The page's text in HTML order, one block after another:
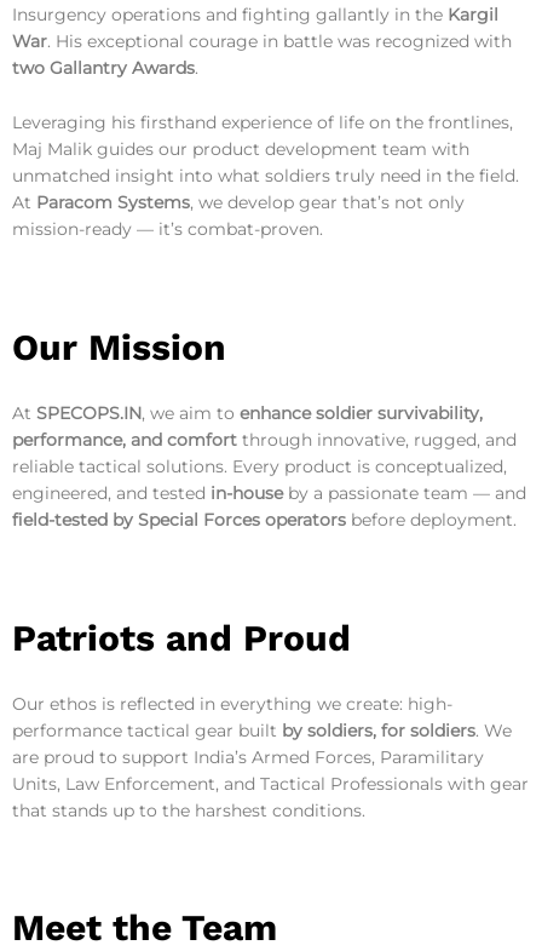
Insurgency operations and fighting gallantly in the Kargil
War. His exceptional courage in battle was recognized with
two Gallantry Awards.
Leveraging his firsthand experience of life on the frontlines,
Maj Malik guides our product development team with
unmatched insight into what soldiers truly need in the field.
At Paracom Systems, we develop gear that’s not only
mission-ready — it’s combat-proven.
Our Mission
At SPECOPS.IN, we aim to enhance soldier survivability,
performance, and comfort through innovative, rugged, and
reliable tactical solutions. Every product is conceptualized,
engineered, and tested in-houseby a passionate team — and
field-tested by Special Forces operators before deployment.
Patriots and Proud
Our ethos is reflected in everything we create: high-
performance tactical gear built by soldiers, for soldiers. We
are proud to support India’s Armed Forces, Paramilitary
Units, Law Enforcement, and Tactical Professionals with gear
that stands up to the harshest conditions.
Meet the Team